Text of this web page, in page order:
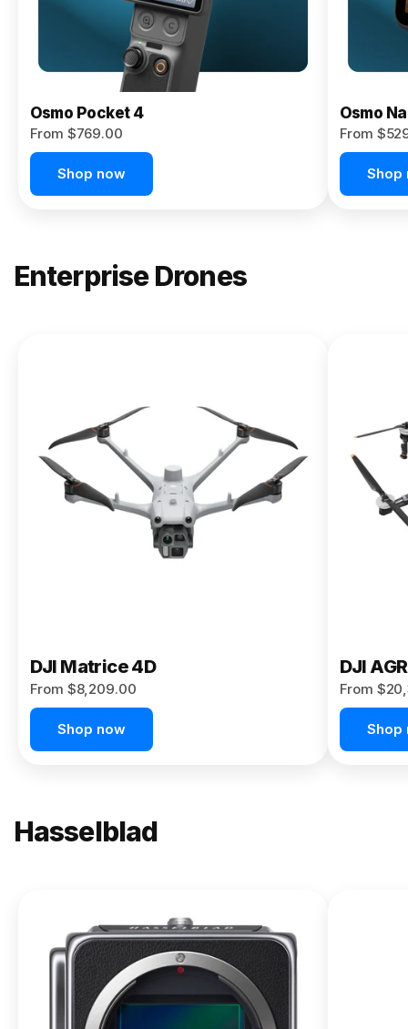
Osmo Pocket 4
From $769.00
Shop now
Osmo
From
Shop
Enterprise Drones
Matrice
400
From $13,090.00
Buy Now
DJI Matrice 4D
From $8,209.00
Shop now
DJI
From
Shop
Hasselblad
X2D II
100C
From
$13,150.00